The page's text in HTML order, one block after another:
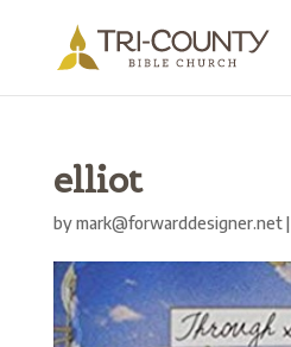
elliot
bymark@forwarddesigner.net|